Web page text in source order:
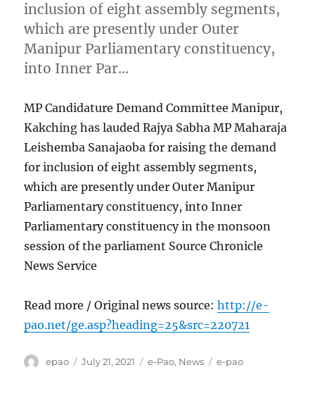
inclusion of eight assembly segments,
which are presently under Outer
Manipur Parliamentary constituency,
into Inner Par…
MP Candidature Demand Committee Manipur,
Kakching has lauded Rajya Sabha MP Maharaja
Leishemba Sanajaoba for raising the demand
for inclusion of eight assembly segments,
which are presently under Outer Manipur
Parliamentary constituency, into Inner
Parliamentary constituency in the monsoon
session of the parliament Source Chronicle
News Service
Read more / Original news source:http://e-
pao.net/ge.asp?heading=25&src=220721
Author
epao
Posted
July 21, 2021 Categories
e-Pao, News Tags
e-pao